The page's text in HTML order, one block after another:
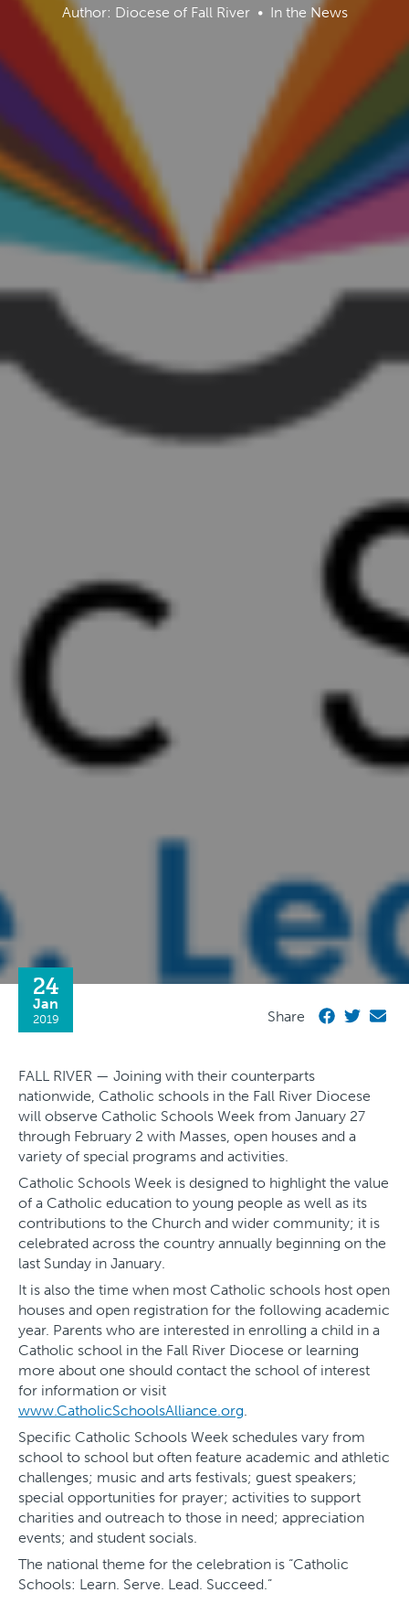
Author: Diocese of Fall River In the News
24
Jan
2019 Share
FALL RIVER — Joining with their counterparts
nationwide, Catholic schools in the Fall River Diocese
will observe Catholic Schools Week from January 27
through February 2 with Masses, open houses and a
variety of special programs and activities.
Catholic Schools Week is designed to highlight the value
of a Catholic education to young people as well as its
contributions to the Church and wider community; it is
celebrated across the country annually beginning on the
last Sunday in January.
It is also the time when most Catholic schools host open
houses and open registration for the following academic
year. Parents who are interested in enrolling a child in a
Catholic school in the Fall River Diocese or learning
more about one should contact the school of interest
for information or visit
www.CatholicSchoolsAlliance.org.
Specific Catholic Schools Week schedules vary from
school to school but often feature academic and athletic
challenges; music and arts festivals; guest speakers;
special opportunities for prayer; activities to support
charities and outreach to those in need; appreciation
events; and student socials.
The national theme for the celebration is “Catholic
Schools: Learn. Serve. Lead. Succeed.”